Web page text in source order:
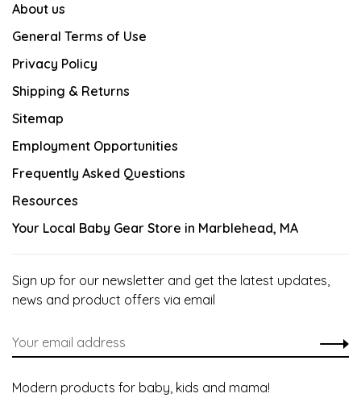
About us
General Terms of Use
Privacy Policy
Shipping & Returns
Sitemap
Employment Opportunities
Frequently Asked Questions
Resources
Your Local Baby Gear Store in Marblehead, MA
Sign up for our newsletter and get the latest updates,
news and product offers via email
Modern products for baby, kids and mama!